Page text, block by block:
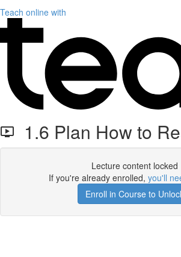
Teach online with
1.6 Plan How to
Lecture content locked
If you're already enrolled, you'll
Enroll in Course to